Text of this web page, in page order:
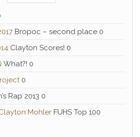
Bropoc – second place 0
Clayton Scores! 0
What?! 0
0
Rap 2013 0
Mohler FUHS Top 100